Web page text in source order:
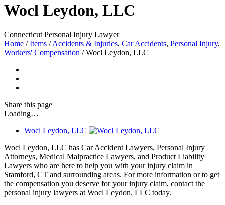
Wocl Leydon, LLC
Connecticut Personal Injury Lawyer
Home / Items / Accidents & Injuries, Car Accidents, Personal Injury,
Workers' Compensation / Wocl Leydon, LLC
Share this page
Loading…
Wocl Leydon, LLC
Wocl Leydon, LLC has Car Accident Lawyers, Personal Injury
Attorneys, Medical Malpractice Lawyers, and Product Liability
Lawyers who are here to help you with your injury claim in
Stamford, CT and surrounding areas. For more information or to get
the compensation you deserve for your injury claim, contact the
personal injury lawyers at Wocl Leydon, LLC today.